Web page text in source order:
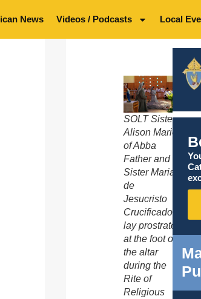
News Videos / Podcasts Local
SOLT Sister
Alison Marie
of Abba
Father and
Sister Maria
de
Jesucristo
Crucificado
lay prostrate
at the foot of
the altar
during the
Rite of
Religious